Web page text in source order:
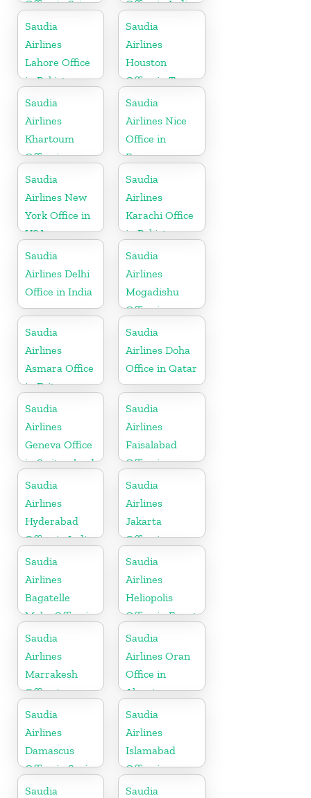
Office in Sri
Lanka
Office in India
Saudia
Airlines
Lahore Office
in Pakistan
Saudia
Airlines
Houston
Office in Texas
Saudia
Airlines
Khartoum
Office in
Sudan
Saudia
Airlines Nice
Office in
France
Saudia
Airlines New
York Office in
USA
Saudia
Airlines
Karachi Office
in Pakistan
Saudia
Airlines Delhi
Office in India
Saudia
Airlines
Mogadishu
Office in
Somalia
Saudia
Airlines
Asmara Office
in Eritrea
Saudia
Airlines Doha
Office in Qatar
Saudia
Airlines
Geneva Office
in Switzerland
Saudia
Airlines
Faisalabad
Office in
Pakistan
Saudia
Airlines
Hyderabad
Office in India
Saudia
Airlines
Jakarta
Office in
Indonesia
Saudia
Airlines
Bagatelle
Moka Office in
Mauritius
Saudia
Airlines
Heliopolis
Office in Egypt
Saudia
Airlines
Marrakesh
Office in
Morocco
Saudia
Airlines Oran
Office in
Algeria
Saudia
Airlines
Damascus
Office in Syria
Saudia
Airlines
Islamabad
Office in
Pakistan
Saudia
Saudia